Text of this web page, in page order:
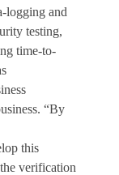
logging and
testing,
time-to-
“By
this
verification